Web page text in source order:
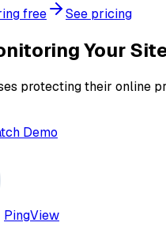
free See pricing
Your
protecting their online
Demo
PingView